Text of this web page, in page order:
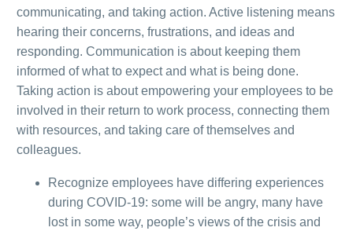
communicating, and taking action. Active listening means
hearing their concerns, frustrations, and ideas and
responding. Communication is about keeping them
informed of what to expect and what is being done.
Taking action is about empowering your employees to be
involved in their return to work process, connecting them
with resources, and taking care of themselves and
colleagues.
Recognize employees have differing experiences
during COVID-19: some will be angry, many have
lost in some way, people’s views of the crisis and